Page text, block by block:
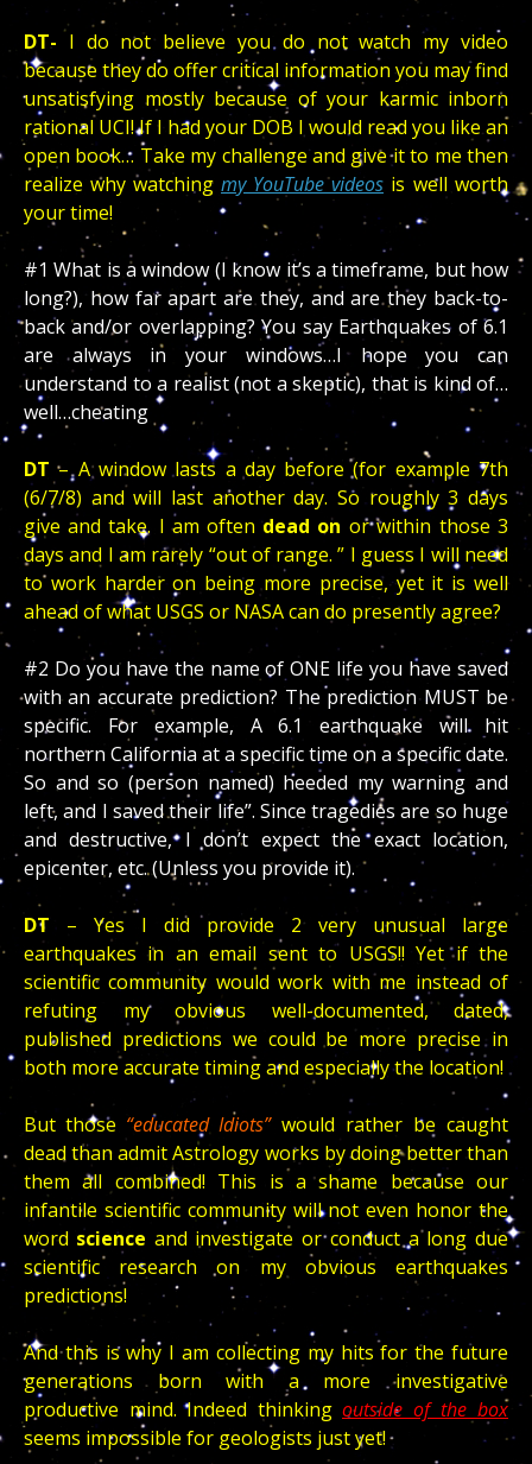
DT- I do not believe you do not watch my video
because they do offer critical information you may find
unsatisfying mostly because of your karmic inborn
rational UCI! If I had your DOB I would read you like an
open book… Take my challenge and give it to me then
realize why watching my YouTube videos is well worth
your time!
#1 What is a window (I know it’s a timeframe, but how
long?), how far apart are they, and are they back-to-
back and/or overlapping? You say Earthquakes of 6.1
are always in your windows…I hope you can
understand to a realist (not a skeptic), that is kind of…
well…cheating
DT – A window lasts a day before (for example 7th
(6/7/8) and will last another day. So roughly 3 days
give and take. I am often dead on or within those 3
days and I am rarely “out of range. ” I guess I will need
to work harder on being more precise, yet it is well
ahead of what USGS or NASA can do presently agree?
#2 Do you have the name of ONE life you have saved
with an accurate prediction? The prediction MUST be
specific. For example, A 6.1 earthquake will hit
northern California at a specific time on a specific date.
So and so (person named) heeded my warning and
left, and I saved their life”. Since tragedies are so huge
and destructive, I don’t expect the exact location,
epicenter, etc. (Unless you provide it).
DT – Yes I did provide 2 very unusual large
earthquakes in an email sent to USGS!! Yet if the
scientific community would work with me instead of
refuting my obvious well-documented, dated,
published predictions we could be more precise in
both more accurate timing and especially the location!
But those “educated Idiots” would rather be caught
dead than admit Astrology works by doing better than
them all combined! This is a shame because our
infantile scientific community will not even honor the
word science and investigate or conduct a long due
scientific research on my obvious earthquakes
predictions!
And this is why I am collecting my hits for the future
generations born with a more investigative
productive mind. Indeed thinking outside of the box
seems impossible for geologists just yet!